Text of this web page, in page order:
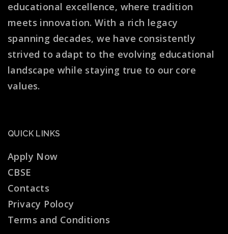
educational excellence, where tradition
meets innovation. With a rich legacy
spanning decades, we have consistently
strived to adapt to the evolving educational
landscape while staying true to our core
values.
QUICK LINKS
Apply Now
CBSE
Contacts
Privacy Polocy
Terms and Conditions